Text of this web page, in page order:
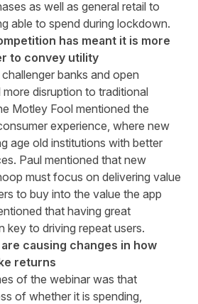
as well as general retail to
able to spend during lockdown.
has meant it is more
to convey utility
banks and open
disruption to traditional
Motley Fool mentioned the
experience, where new
age old institutions with better
Paul mentioned that new
must focus on delivering value
to buy into the value the app
that having great
key to driving repeat users.
causing changes in how
returns
of the webinar was that
of whether it is spending,